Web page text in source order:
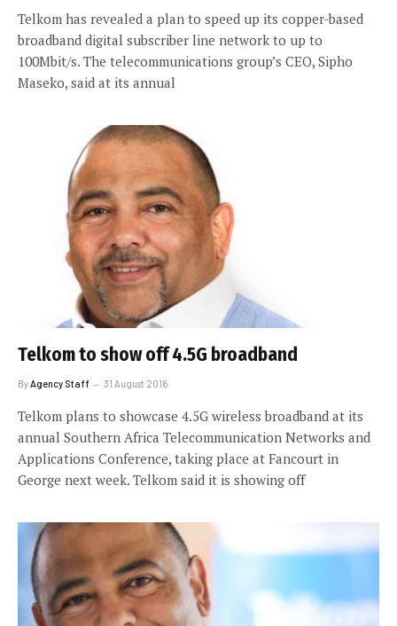
Telkom has revealed a plan to speed up its copper-based
broadband digital subscriber line network to up to
100Mbit/s. The telecommunications group’s CEO, Sipho
Maseko, said at its annual
Telkom to show off 4.5G broadband
ByAgency Staff 31 August 2016
Telkom plans to showcase 4.5G wireless broadband at its
annual Southern Africa Telecommunication Networks and
Applications Conference, taking place at Fancourt in
George next week. Telkom said it is showing off